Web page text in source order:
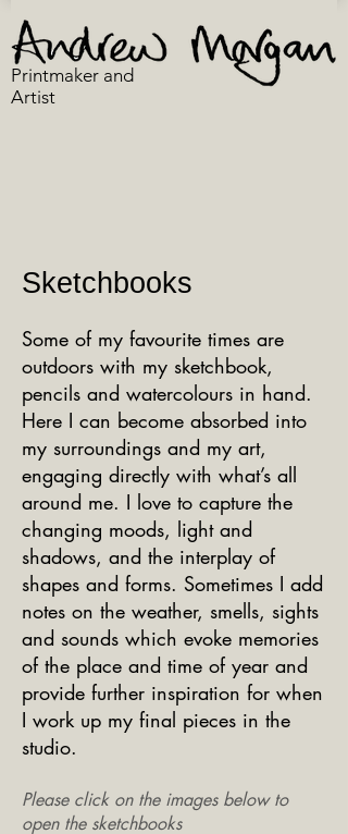
Printmaker and
Artist
Sketchbooks
Some of my favourite times are
outdoors with my sketchbook,
pencils and watercolours in hand.
Here I can become absorbed into
my surroundings and my art,
engaging directly with what’s all
around me. I love to capture the
changing moods, light and
shadows, and the interplay of
shapes and forms. Sometimes I add
notes on the weather, smells, sights
and sounds which evoke memories
of the place and time of year and
provide further inspiration for when
I work up my final pieces in the
studio.
Please click on the images below to
open the sketchbooks